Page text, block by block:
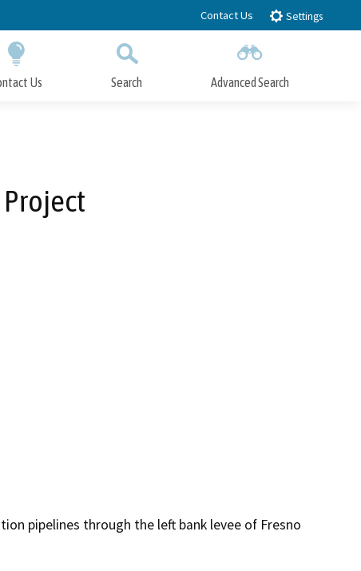
Contact Us Settings
Us Search Advanced Search
pipelines through the left bank levee of Fresno